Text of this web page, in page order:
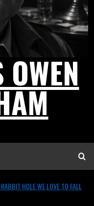
HOLE WE LOVE TO FALL